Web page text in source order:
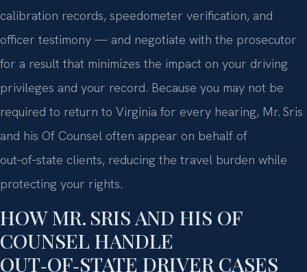
calibration records, speedometer verification, and
officer testimony — and negotiate with the prosecutor
for a result that minimizes the impact on your driving
privileges and your record. Because you may not be
required to return to Virginia for every hearing, Mr. Sris
and his Of Counsel often appear on behalf of
out‑of‑state clients, reducing the travel burden while
protecting your rights.
HOW MR. SRIS AND HIS OF
COUNSEL HANDLE
OUT‑OF‑STATE DRIVER CASES